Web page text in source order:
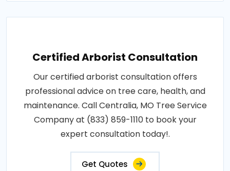
Certified Arborist Consultation
Our certified arborist consultation offers
professional advice on tree care, health, and
maintenance. Call Centralia, MO Tree Service
Company at (833) 859-1110 to book your
expert consultation today!.
Get Quotes